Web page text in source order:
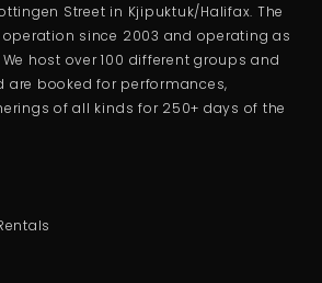
Street in Kjipuktuk/Halifax. The
since 2003 and operating as
host over 100 different groups and
are booked for performances,
of all kinds for 250+ days of the